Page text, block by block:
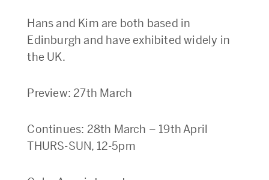
Hans and Kim are both based in
Edinburgh and have exhibited widely in
the UK.
Preview: 27th March
Continues: 28th March – 19th April
THURS-SUN, 12-5pm